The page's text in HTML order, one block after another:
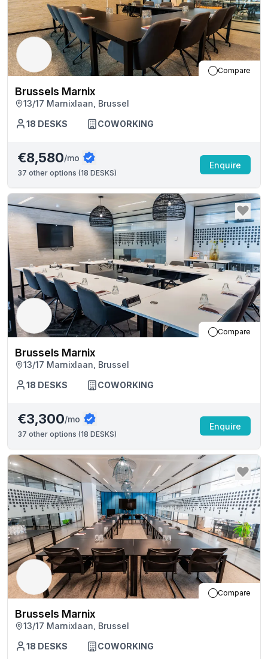
Compare
Brussels Marnix
13/17 Marnixlaan, Brussel
18 DESKS COWORKING
€8,580/mo
37 other options (18 DESKS)
Enquire
Compare
Brussels Marnix
13/17 Marnixlaan, Brussel
18 DESKS COWORKING
€3,300/mo
37 other options (18 DESKS)
Enquire
Compare
Brussels Marnix
13/17 Marnixlaan, Brussel
18 DESKS COWORKING